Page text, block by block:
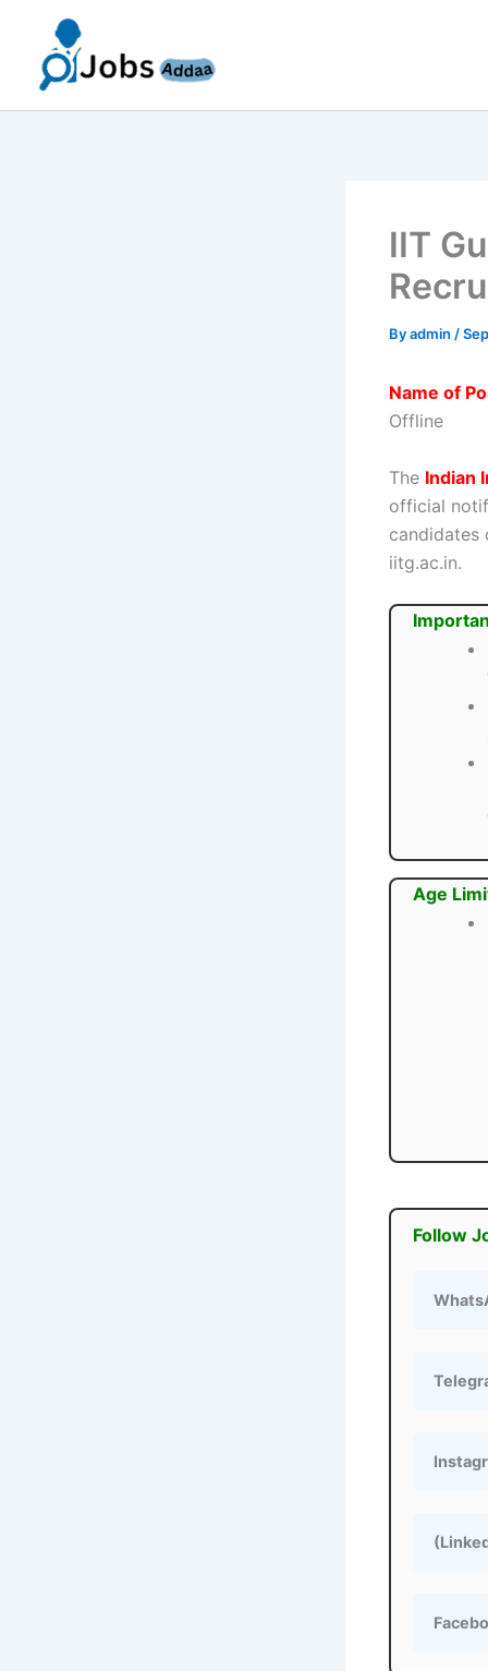
content
IIT
Byadmin /
Name of
Offline
The Indian
official
iitg.ac.in.
Age
Follow